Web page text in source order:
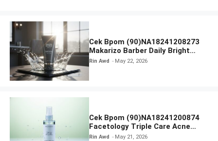
Cek Bpom (90)NA18241208273
Makarizo Barber Daily Bright
Radiance Face Wash
Rin Awd May 22, 2026
Cek Bpom (90)NA18241200874
Facetology Triple Care Acne
Calm Micellar Water
Rin Awd May 21, 2026